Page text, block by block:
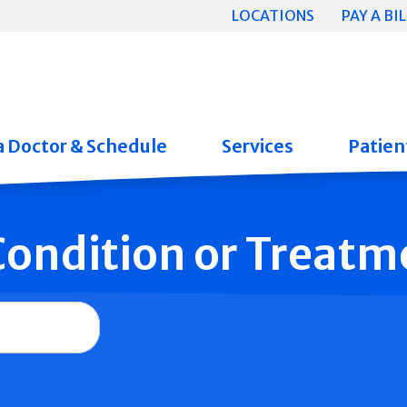
LOCATIONS PAY A
Doctor & Schedule Services
or